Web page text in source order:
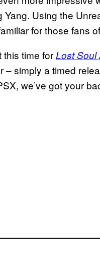
Using the
for those fans
time forLost Soul
simply a timed
we’ve got your